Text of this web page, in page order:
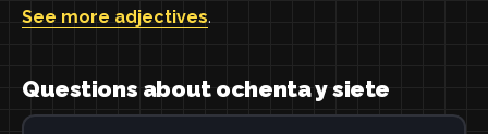
See more adjectives.
Questions about ochenta y siete